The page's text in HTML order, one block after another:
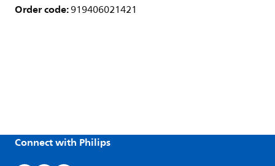
Order code:919406021421
Connect with Philips